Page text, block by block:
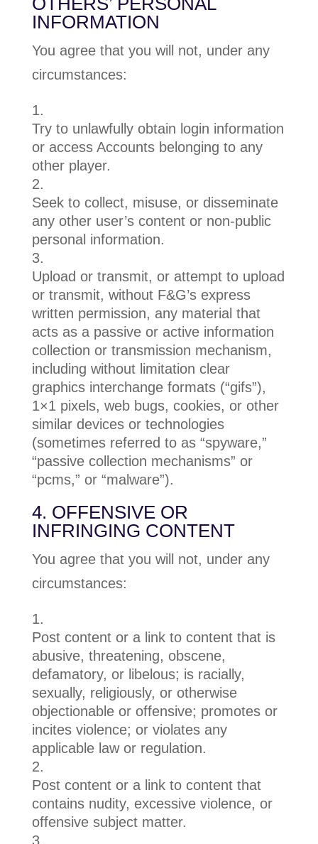
INFORMATION
You agree that you will not, under any
circumstances:
Try to unlawfully obtain login information
or access Accounts belonging to any
other player.
Seek to collect, misuse, or disseminate
any other user’s content or non-public
personal information.
Upload or transmit, or attempt to upload
or transmit, without F&G’s express
written permission, any material that
acts as a passive or active information
collection or transmission mechanism,
including without limitation clear
graphics interchange formats (“gifs”),
1×1 pixels, web bugs, cookies, or other
similar devices or technologies
(sometimes referred to as “spyware,”
“passive collection mechanisms” or
“pcms,” or “malware”).
4. OFFENSIVE OR
INFRINGING CONTENT
You agree that you will not, under any
circumstances:
Post content or a link to content that is
abusive, threatening, obscene,
defamatory, or libelous; is racially,
sexually, religiously, or otherwise
objectionable or offensive; promotes or
incites violence; or violates any
applicable law or regulation.
Post content or a link to content that
contains nudity, excessive violence, or
offensive subject matter.